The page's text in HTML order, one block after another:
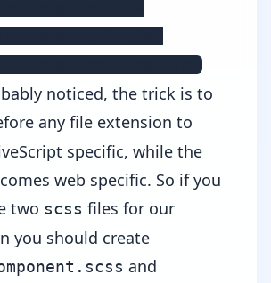
noticed, the trick is to
any file extension to
specific, while the
web specific. So if you
two scss files for our
you should create
and